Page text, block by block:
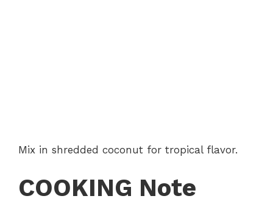
Mix in shredded coconut for tropical flavor.
COOKING Note